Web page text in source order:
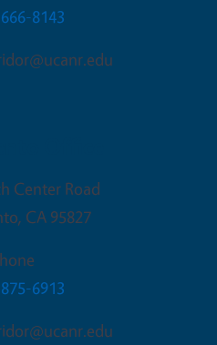
8143
Center Road
, CA 95827
6913